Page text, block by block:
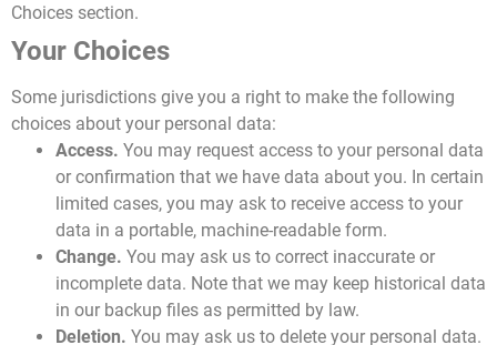
Choices section.
Your Choices
Some jurisdictions give you a right to make the following
choices about your personal data:
Access. You may request access to your personal data
or confirmation that we have data about you. In certain
limited cases, you may ask to receive access to your
data in a portable, machine-readable form.
Change. You may ask us to correct inaccurate or
incomplete data. Note that we may keep historical data
in our backup files as permitted by law.
Deletion. You may ask us to delete your personal data.